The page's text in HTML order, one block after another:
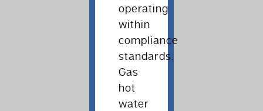
operating
within
compliance
standards.
Gas
hot
water